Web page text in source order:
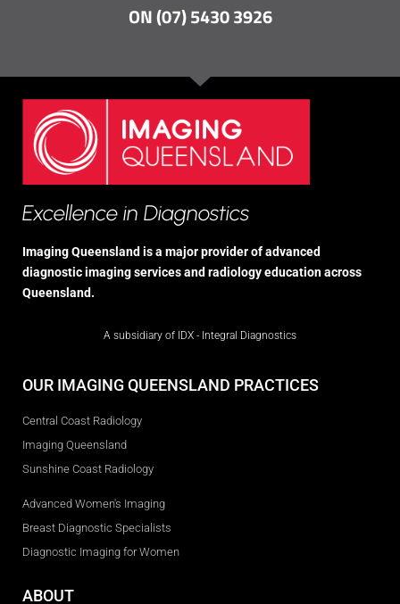
ON (07) 5430 3926
Excellence in Diagnostics
Imaging Queensland is a major provider of advanced
diagnostic imaging services and radiology education across
Queensland.
A subsidiary of IDX - Integral Diagnostics
OUR IMAGING QUEENSLAND PRACTICES
Central Coast Radiology
Imaging Queensland
Sunshine Coast Radiology
Advanced Women's Imaging
Breast Diagnostic Specialists
Diagnostic Imaging for Women
ABOUT